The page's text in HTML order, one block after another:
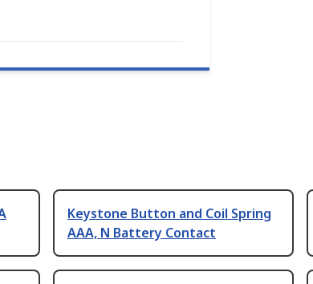
Keystone Button and Coil Spring
AAA, N Battery Contact